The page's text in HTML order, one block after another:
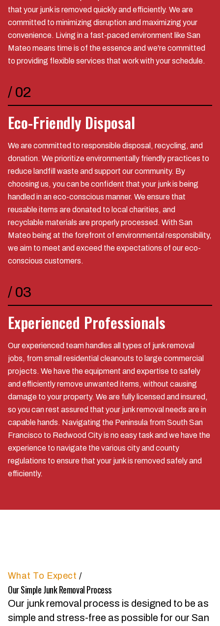
that your junk is removed quickly and efficiently. We are
committed to minimizing disruption and maximizing your
convenience. Living in a fast-paced environment like San
Mateo means time is of the essence and we're committed
to providing flexible services that work with your schedule.
/ 02
Eco-Friendly Disposal
We are committed to responsible disposal, recycling, and
donation. We prioritize environmentally friendly practices to
reduce landfill waste and support our community. By
choosing us, you can be confident that your junk is being
handled in an eco-conscious manner. We ensure that
reusable items are donated to local charities, and
recyclable materials are properly processed. With San
Mateo being at the forefront of environmental responsibility,
we aim to meet and exceed the expectations of our eco-
conscious customers.
/ 03
Experienced Professionals
Our experienced team handles all types of junk removal
jobs, from small residential cleanouts to large commercial
projects. We have the equipment and expertise to safely
and efficiently remove unwanted items, without causing
damage to your property. We are fully licensed and insured,
so you can rest assured that your junk removal needs are in
capable hands. Navigating the Peninsula from South San
Francisco to Redwood City is no easy task and we have the
experience to navigate the various city and county
regulations to ensure that your junk is removed safely and
efficiently.
What To Expect /
Our Simple Junk Removal Process
Our junk removal process is designed to be as
simple and stress-free as possible for our San